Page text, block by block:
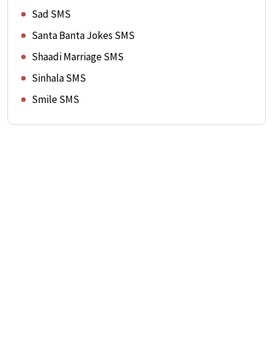
Sad SMS
Santa Banta Jokes SMS
Shaadi Marriage SMS
Sinhala SMS
Smile SMS